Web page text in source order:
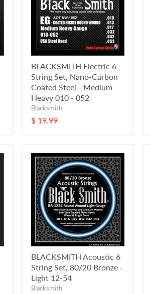
BLACKSMITH Electric 6
String Set, Nano-Carbon
Coated Steel - Medium
Heavy 010 - 052
Blacksmith
$ 19.99
BLACKSMITH Acoustic 6
String Set, 80/20 Bronze -
Light 12-54
Blacksmith